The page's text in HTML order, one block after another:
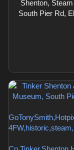
Shenton,
South Pier Rd,